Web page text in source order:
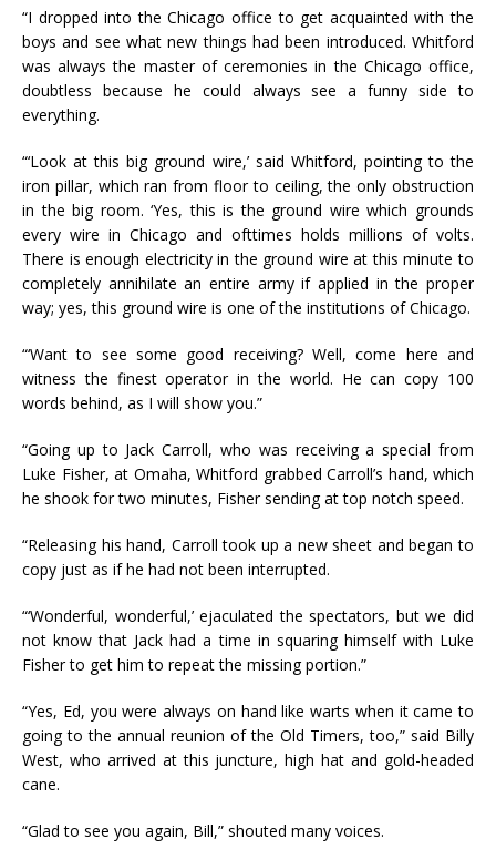
“I dropped into the Chicago office to get acquainted with the
boys and see what new things had been introduced. Whitford
was always the master of ceremonies in the Chicago office,
doubtless because he could always see a funny side to
everything.
“‘Look at this big ground wire,’ said Whitford, pointing to the
iron pillar, which ran from floor to ceiling, the only obstruction
in the big room. ‘Yes, this is the ground wire which grounds
every wire in Chicago and ofttimes holds millions of volts.
There is enough electricity in the ground wire at this minute to
completely annihilate an entire army if applied in the proper
way; yes, this ground wire is one of the institutions of Chicago.
“‘Want to see some good receiving? Well, come here and
witness the finest operator in the world. He can copy 100
words behind, as I will show you.”
“Going up to Jack Carroll, who was receiving a special from
Luke Fisher, at Omaha, Whitford grabbed Carroll’s hand, which
he shook for two minutes, Fisher sending at top notch speed.
“Releasing his hand, Carroll took up a new sheet and began to
copy just as if he had not been interrupted.
“‘Wonderful, wonderful,’ ejaculated the spectators, but we did
not know that Jack had a time in squaring himself with Luke
Fisher to get him to repeat the missing portion.”
“Yes, Ed, you were always on hand like warts when it came to
going to the annual reunion of the Old Timers, too,” said Billy
West, who arrived at this juncture, high hat and gold-headed
cane.
“Glad to see you again, Bill,” shouted many voices.